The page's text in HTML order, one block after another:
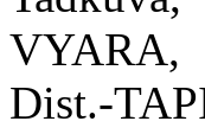
VYARA,
Dist.-